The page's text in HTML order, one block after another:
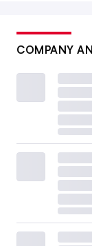
COMPANY